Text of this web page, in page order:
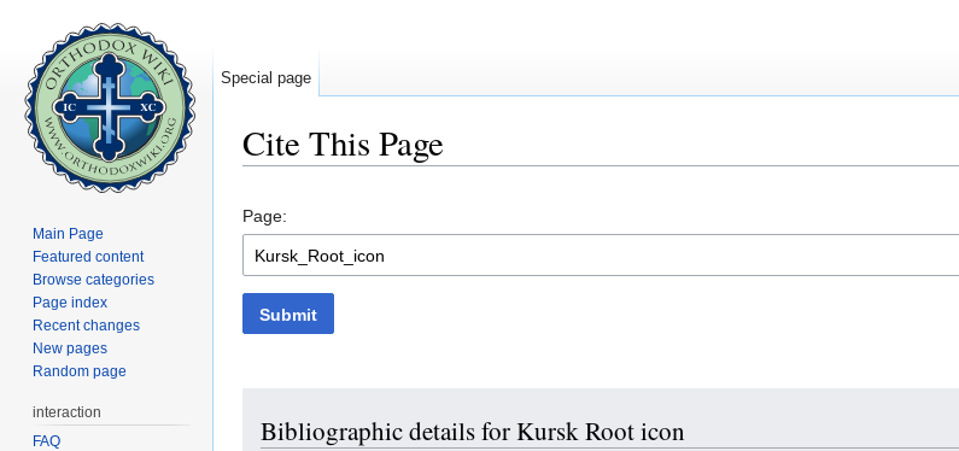
Cite This Page
Page:
Submit
Bibliographic details for Kursk Root icon
Special page
Main Page
Featured content
Browse categories
Page index
Recent changes
New pages
Random page
interaction
FAQ